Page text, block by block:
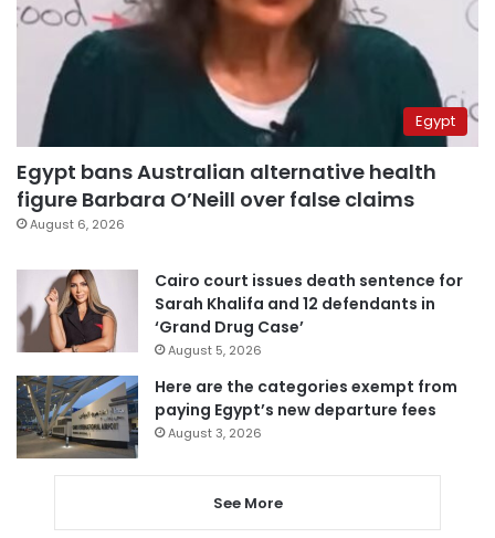
Egypt
Egypt bans Australian alternative health
figure Barbara O’Neill over false claims
August 6, 2026
Cairo court issues death sentence for
Sarah Khalifa and 12 defendants in
‘Grand Drug Case’
August 5, 2026
Here are the categories exempt from
paying Egypt’s new departure fees
August 3, 2026
See More